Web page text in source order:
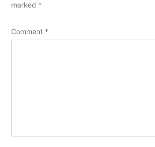
marked *
Comment *